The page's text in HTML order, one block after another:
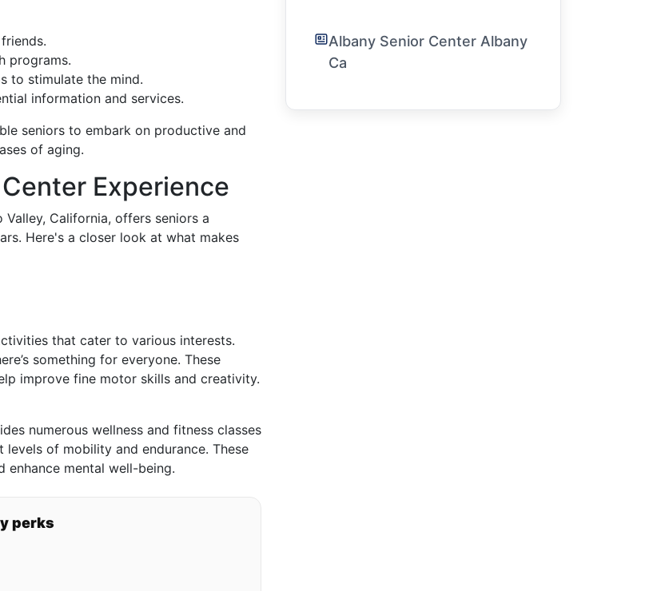
programs.
to stimulate the mind.
information and services.
seniors to embark on productive and
of aging.
Experience
California, offers seniors a
Here's a closer look at what makes
that cater to various interests.
something for everyone. These
improve fine motor skills and creativity.
numerous wellness and fitness classes
of mobility and endurance. These
enhance mental well-being.
perks
Albany Senior Center Albany
Ca